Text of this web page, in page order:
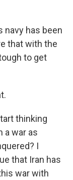
navy has been
that with the
to get
thinking
a war as
I
that Iran has
war with